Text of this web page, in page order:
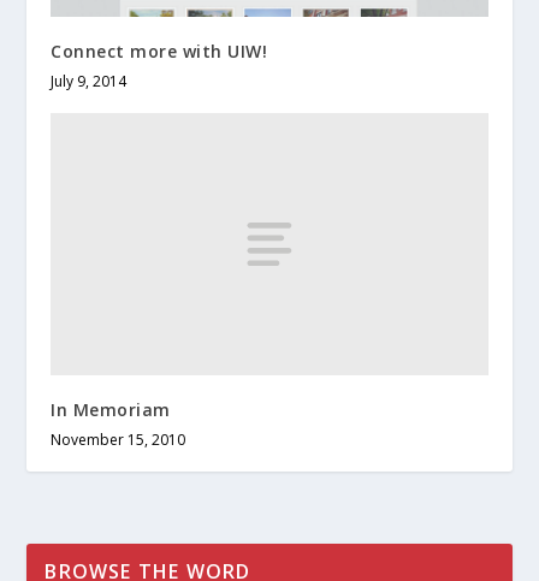
Connect more with UIW!
July 9, 2014
In Memoriam
November 15, 2010
BROWSE THE WORD